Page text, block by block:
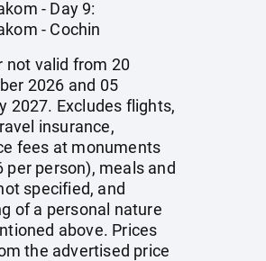
- Day 9:
- Cochin
not valid from 20
2026 and 05
2027. Excludes flights,
insurance,
fees at monuments
per person), meals and
specified, and
of a personal nature
above. Prices
the advertised price